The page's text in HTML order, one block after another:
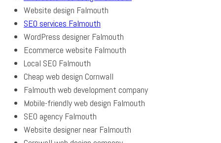
Website design Falmouth
SEO services Falmouth
WordPress designer Falmouth
Ecommerce website Falmouth
Local SEO Falmouth
Cheap web design Cornwall
Falmouth web development company
Mobile-friendly web design Falmouth
SEO agency Falmouth
Website designer near Falmouth